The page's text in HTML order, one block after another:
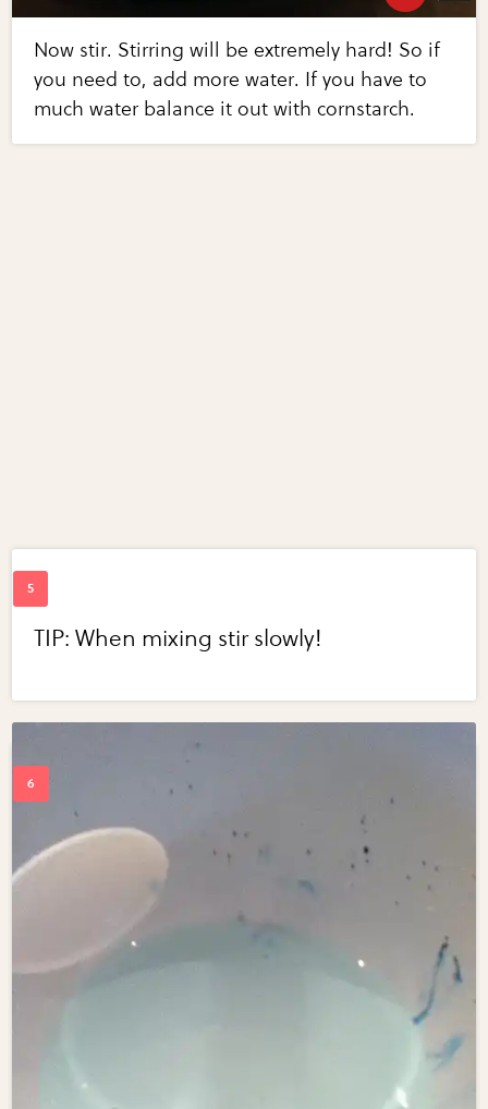
Now stir. Stirring will be extremely hard! So if
you need to, add more water. If you have to
much water balance it out with cornstarch.
TIP: When mixing stir slowly!